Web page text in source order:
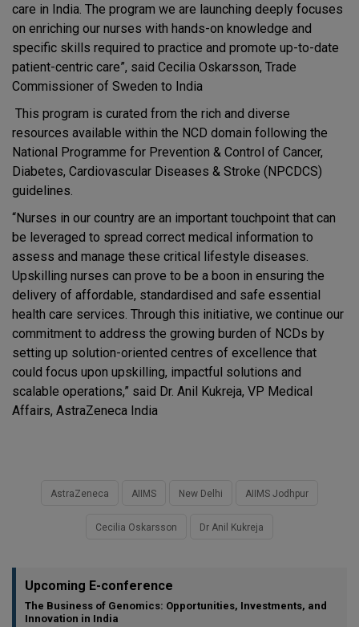
care in India. The program we are launching deeply focuses
on enriching our nurses with hands-on knowledge and
specific skills required to practice and promote up-to-date
patient-centric care”, said Cecilia Oskarsson, Trade
Commissioner of Sweden to India
This program is curated from the rich and diverse
resources available within the NCD domain following the
National Programme for Prevention & Control of Cancer,
Diabetes, Cardiovascular Diseases & Stroke (NPCDCS)
guidelines.
“Nurses in our country are an important touchpoint that can
be leveraged to spread correct medical information to
assess and manage these critical lifestyle diseases.
Upskilling nurses can prove to be a boon in ensuring the
delivery of affordable, standardised and safe essential
health care services. Through this initiative, we continue our
commitment to address the growing burden of NCDs by
setting up solution-oriented centres of excellence that
could focus upon upskilling, impactful solutions and
scalable operations,” said Dr. Anil Kukreja, VP Medical
Affairs, AstraZeneca India
AstraZeneca AIIMS New Delhi AIIMS Jodhpur
Cecilia Oskarsson Dr Anil Kukreja
Upcoming E-conference
The Business of Genomics: Opportunities, Investments, and
Innovation in India